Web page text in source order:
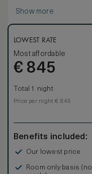
Show more
LOWEST RATE
Most affordable
€ 845
Total 1 night
Price per night € 845
Benefits included:
Our lowest price
Room only basis (no